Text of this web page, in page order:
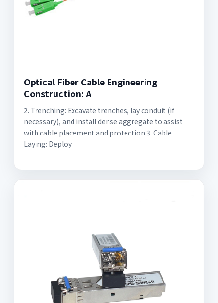
Optical Fiber Cable Engineering
Construction: A
2. Trenching: Excavate trenches, lay conduit (if
necessary), and install dense aggregate to assist
with cable placement and protection 3. Cable
Laying: Deploy